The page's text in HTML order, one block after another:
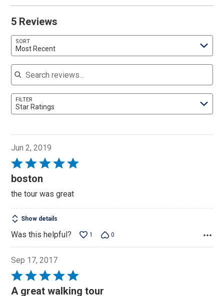
5 Reviews
SORT
Most Recent
Search reviews
FILTER
Star Ratings
Jun 2, 2019
Rated
5
of
5
boston
the tour was great
Show details
Was this helpful? 1 0
Sep 17, 2017
Rated
5
A great walking tour